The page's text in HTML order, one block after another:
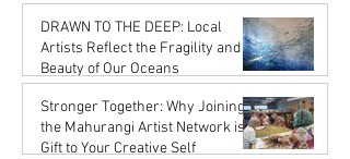
John Rupert Wright
DRAWN TO THE DEEP: Local
Artists Reflect the Fragility and
Beauty of Our Oceans
Karena de Pont
May 17, 2025
Stronger Together: Why Joining
the Mahurangi Artist Network is a
Gift to Your Creative Self